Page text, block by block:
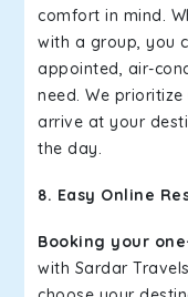
comfort in mind.
with a group, you
appointed, air-
need. We
arrive at your
the day.
8. Easy Online
Booking your
with Sardar